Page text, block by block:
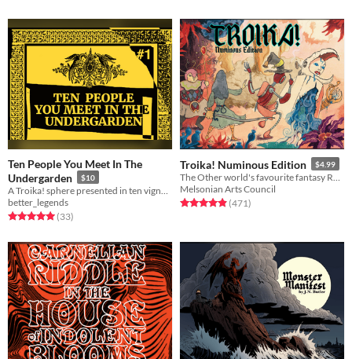
Ten People You Meet In The
Undergarden
$10
better_legends
Rated 5.0 out of 5 stars
(33total ratings
)
Troika! Numinous Edition $4.99
Melsonian Arts Council
Rated 4.9 out of 5 stars
(471total ratings
)